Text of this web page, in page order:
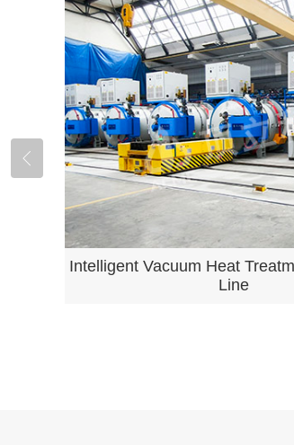
Intelligent Vacuum Heat
Line